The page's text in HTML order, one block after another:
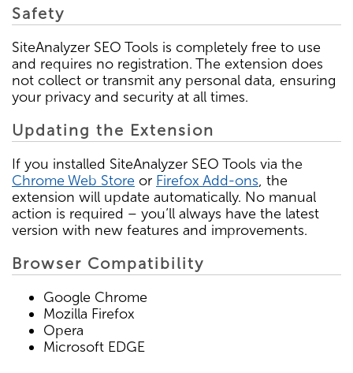
Safety
SiteAnalyzer SEO Tools is completely free to use
and requires no registration. The extension does
not collect or transmit any personal data, ensuring
your privacy and security at all times.
Updating the Extension
If you installed SiteAnalyzer SEO Tools via the
Chrome Web Store or Firefox Add-ons, the
extension will update automatically. No manual
action is required – you’ll always have the latest
version with new features and improvements.
Browser Compatibility
Google Chrome
Mozilla Firefox
Opera
Microsoft EDGE